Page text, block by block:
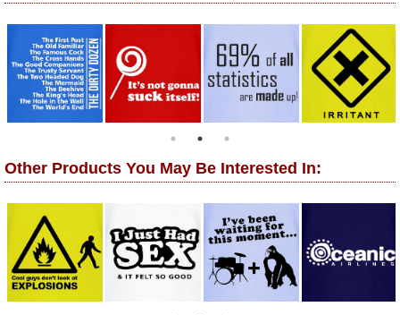
Other Products You May Be Interested In: